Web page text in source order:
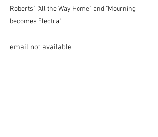
Roberts", "All the Way Home", and "Mourning
becomes Electra"
email not available